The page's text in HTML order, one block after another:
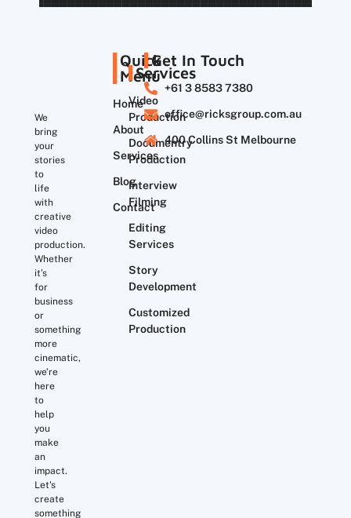
We
bring
your
stories
to
life
with
creative
video
production.
Whether
it’s
for
business
or
something
more
cinematic,
we’re
here
to
help
you
make
an
impact.
Let's
create
something
Quick
Menu
Home
About
Services
Blog
Contact
Services
Video
Production
Documentry
Production
Interview
Filming
Editing
Services
Story
Development
Customized
Production
Get In Touch
+61 3 8583 7380
office@ricksgroup.com.au
400 Collins St Melbourne